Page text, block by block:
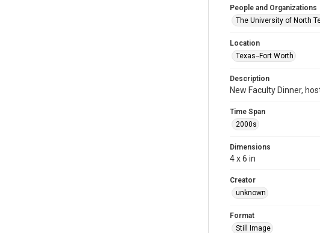
People and Organizations
The University of North
Location
Texas--Fort Worth
Description
New Faculty Dinner,
Time Span
2000s
Dimensions
4 x 6 in
Creator
unknown
Format
Still Image